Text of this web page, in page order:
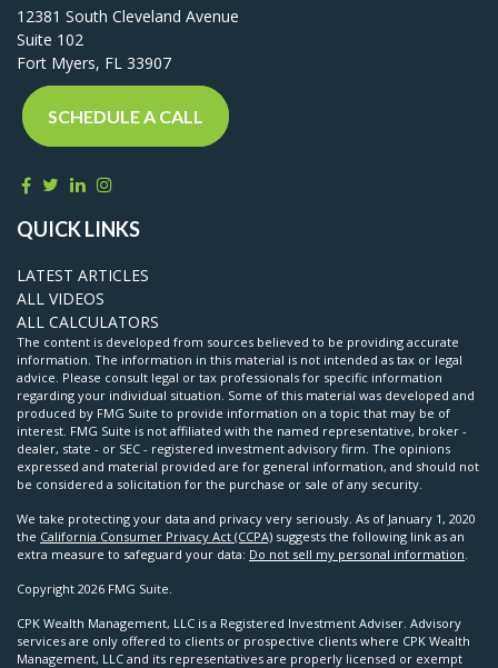
12381 South Cleveland Avenue
Suite 102
Fort Myers, FL 33907
SCHEDULE A CALL
QUICK LINKS
LATEST ARTICLES
ALL VIDEOS
ALL CALCULATORS
The content is developed from sources believed to be providing accurate
information. The information in this material is not intended as tax or legal
advice. Please consult legal or tax professionals for specific information
regarding your individual situation. Some of this material was developed and
produced by FMG Suite to provide information on a topic that may be of
interest. FMG Suite is not affiliated with the named representative, broker -
dealer, state - or SEC - registered investment advisory firm. The opinions
expressed and material provided are for general information, and should not
be considered a solicitation for the purchase or sale of any security.
We take protecting your data and privacy very seriously. As of January 1, 2020
the California Consumer Privacy Act (CCPA) suggests the following link as an
extra measure to safeguard your data: Do not sell my personal information.
Copyright 2026 FMG Suite.
CPK Wealth Management, LLC is a Registered Investment Adviser. Advisory
services are only offered to clients or prospective clients where CPK Wealth
Management, LLC and its representatives are properly licensed or exempt